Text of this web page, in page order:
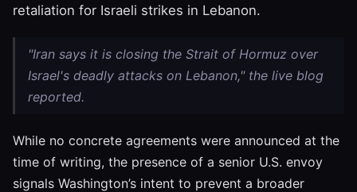
retaliation for Israeli strikes in Lebanon.
"Iran says it is closing the Strait of Hormuz over
Israel's deadly attacks on Lebanon," the live blog
reported.
While no concrete agreements were announced at the
time of writing, the presence of a senior U.S. envoy
signals Washington’s intent to prevent a broader